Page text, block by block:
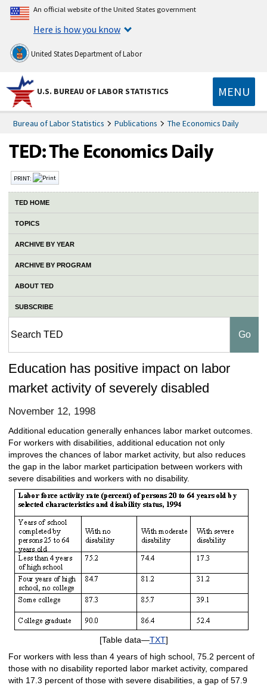
An official website of the United States government
Here is how you know
United States Department of Labor
U.S. BUREAU OF LABOR STATISTICS MENU
Bureau of Labor Statistics Publications The Economics Daily
PRINT:
TED HOME
TOPICS
ARCHIVE BY YEAR
ARCHIVE BY PROGRAM
ABOUT TED
SUBSCRIBE
Education has positive impact on labor
market activity of severely disabled
November 12, 1998
Additional education generally enhances labor market outcomes.
For workers with disabilities, additional education not only
improves the chances of labor market activity, but also reduces
the gap in the labor market participation between workers with
severe disabilities and workers with no disability.
[Table data—TXT]
For workers with less than 4 years of high school, 75.2 percent of
those with no disability reported labor market activity, compared
with 17.3 percent of those with severe disabilities, a gap of 57.9